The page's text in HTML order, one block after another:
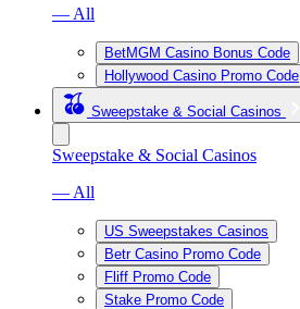
— All
BetMGM Casino Bonus Code
Hollywood Casino Promo Code
Sweepstake & Social Casinos
Sweepstake & Social Casinos
— All
US Sweepstakes Casinos
Betr Casino Promo Code
Fliff Promo Code
Stake Promo Code